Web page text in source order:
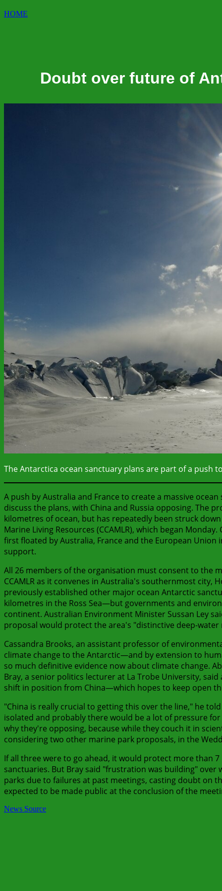
HOME
Doubt over future of
The Antarctica ocean sanctuary plans are part of a push
A push by Australia and France to create a massive
discuss the plans, with China and Russia opposing. The
kilometres of ocean, but has repeatedly been struck
Marine Living Resources (CCAMLR), which began
first floated by Australia, France and the European
support.
All 26 members of the organisation must consent to the
CCAMLR as it convenes in Australia's southernmost
previously established other major ocean Antarctic
kilometres in the Ross Sea—but governments and
continent. Australian Environment Minister Sussan Ley
proposal would protect the area's "distinctive deep-
Cassandra Brooks, an assistant professor of
climate change to the Antarctic—and by extension to
so much definitive evidence now about climate change.
Bray, a senior politics lecturer at La Trobe University,
shift in position from China—which hopes to keep open
"China is really crucial to getting this over the line," he
isolated and probably there would be a lot of pressure
why they're opposing, because while they couch it in
considering two other marine park proposals, in the
If all three were to go ahead, it would protect more than
sanctuaries. But Bray said "frustration was building"
parks due to failures at past meetings, casting doubt on
expected to be made public at the conclusion of the
News Source